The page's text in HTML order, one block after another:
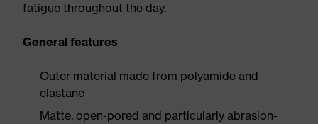
fatigue throughout the day.
General features
Outer material made from polyamide and
elastane
Matte, open-pored and particularly abrasion-